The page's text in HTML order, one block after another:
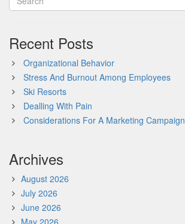
Recent Posts
Organizational Behavior
Stress And Burnout Among Employees
Ski Resorts
Dealling With Pain
Considerations For A Marketing Campaign
Archives
August 2026
July 2026
June 2026
May 2026